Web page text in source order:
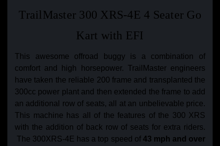
TrailMaster 300 XRS-4E 4 Seater Go
Kart with EFI
This awesome offroad buggy is a combination of
comfort and high horsepower. TrailMaster engineers
have taken the reliable 200 frame and transplanted the
300cc power plant and then extended the frame to add
an additional row of seats, all at an unbelievable price.
This machine has all of the features of the 300 XRS
with the addition of back row of seats for extra riders.
The 300XRS-4E has a top speed of 43 mph and over